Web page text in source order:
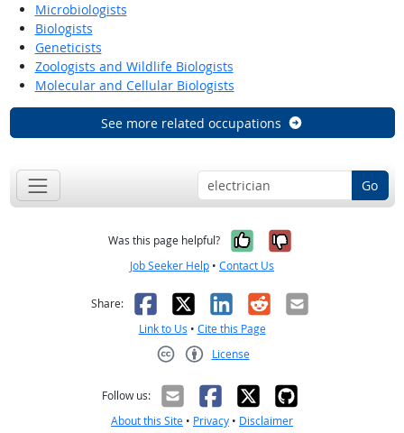
Microbiologists
Biologists
Geneticists
Zoologists and Wildlife Biologists
Molecular and Cellular Biologists
See more related occupations
Go
Was this page helpful? Yes, it was
No, it was
Job Seeker Help • Contact Us
Share: Facebook
X LinkedIn
RedditEmail
Link to Us • Cite this Page
License
Follow us:
About this Site • Privacy • Disclaimer